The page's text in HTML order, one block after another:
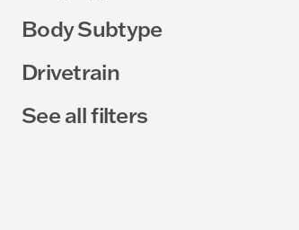
Body Subtype
Drivetrain
See all filters